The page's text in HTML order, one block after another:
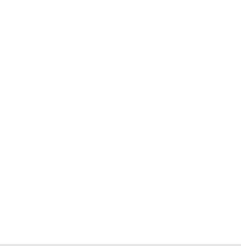
Pobla 4-6, 08202 Sabadell,